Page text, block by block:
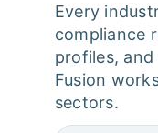
Every
compliance
profiles,
Fusion
sectors.